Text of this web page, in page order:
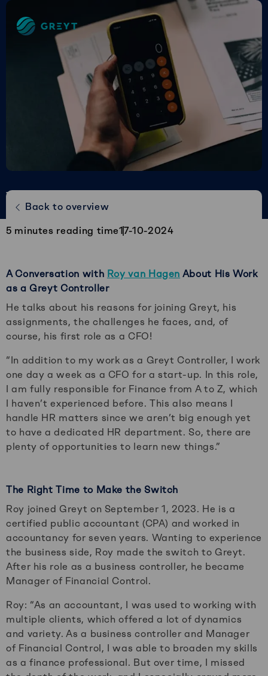
Greyt
Empower
The journey of the Greyt Controller |
Roy van Hagen
Back to overview
5 minutes reading time17-10-2024
A Conversation with Roy van Hagen About His Work
as a Greyt Controller
He talks about his reasons for joining Greyt, his
assignments, the challenges he faces, and, of
course, his first role as a CFO!
“In addition to my work as a Greyt Controller, I work
one day a week as a CFO for a start-up. In this role,
I am fully responsible for Finance from A to Z, which
I haven’t experienced before. This also means I
handle HR matters since we aren’t big enough yet
to have a dedicated HR department. So, there are
plenty of opportunities to learn new things.”
The Right Time to Make the Switch
Roy joined Greyt on September 1, 2023. He is a
certified public accountant (CPA) and worked in
accountancy for seven years. Wanting to experience
the business side, Roy made the switch to Greyt.
After his role as a business controller, he became
Manager of Financial Control.
Roy: “As an accountant, I was used to working with
multiple clients, which offered a lot of dynamics
and variety. As a business controller and Manager
of Financial Control, I was able to broaden my skills
as a finance professional. But over time, I missed